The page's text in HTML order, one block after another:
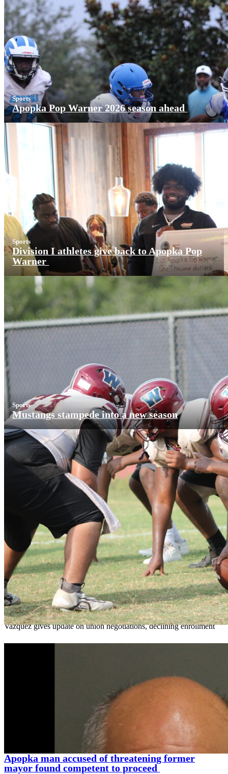
Sports
Apopka Pop Warner 2026 season ahead
Sports
Division I athletes give back to Apopka Pop
Warner
Sports
Mustangs stampede into a new season
More News
OCPS outlines e-bike rules, safety measures
ahead of new school year
Teresa SargeantAugust 7, 2026 0
Vazquez gives update on union negotiations, declining enrollment
Apopka man accused of threatening former
mayor found competent to proceed